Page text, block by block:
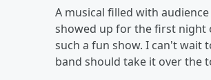
A musical filled with
showed up for the first night
such a fun show. I can't wait
band should take it over the